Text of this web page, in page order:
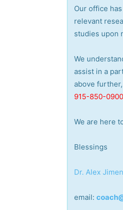
Our office
relevant
studies upon
We
assist in a
above
915-850-0900
We are here
Blessings
Dr. Alex
email: